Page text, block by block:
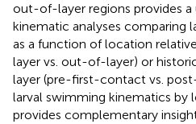
out-of-layer regions provides
kinematic analyses comparing
as a function of location
layer vs. out-of-layer) or
layer (pre-first-contact vs.
larval swimming kinematics by
provides complementary